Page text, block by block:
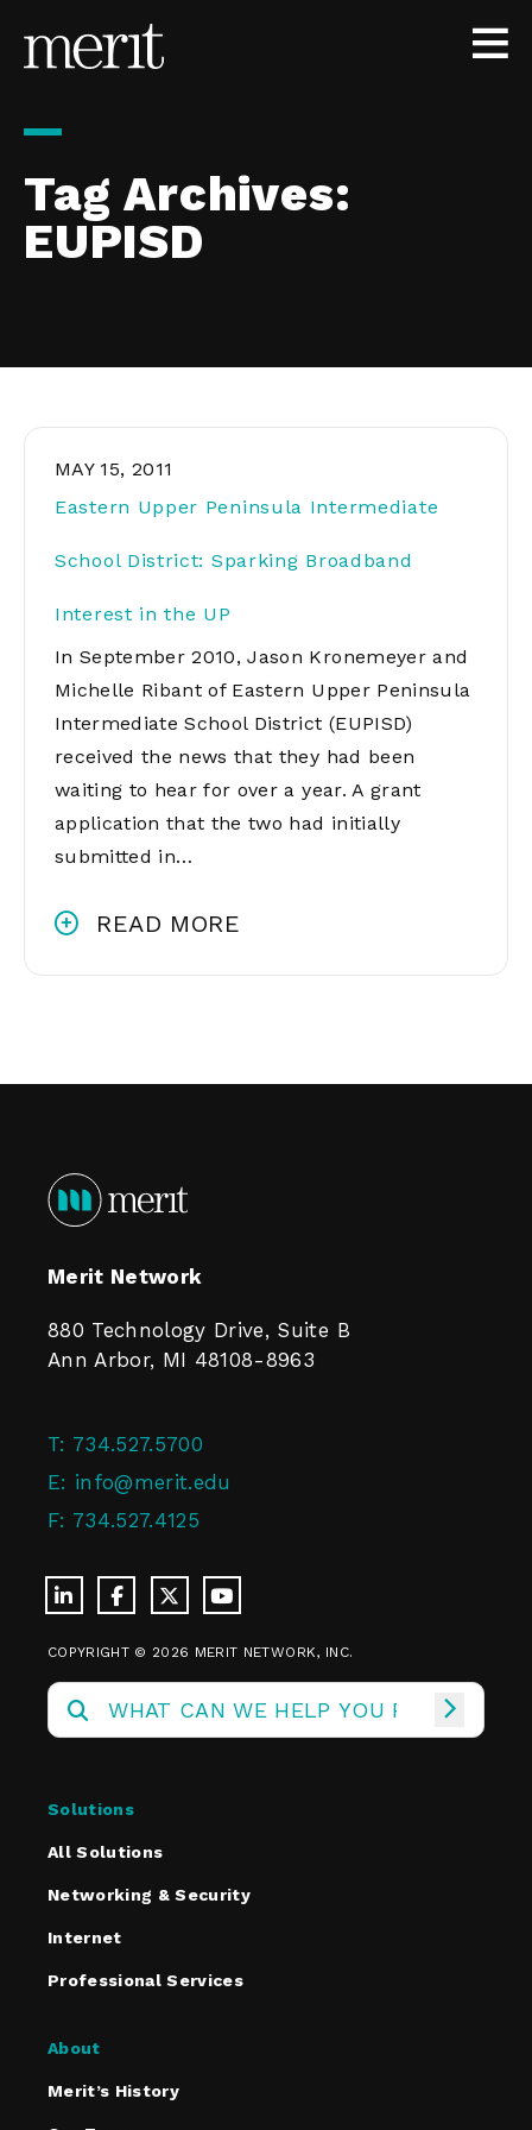
Tag Archives:
EUPISD
MAY 15, 2011
Eastern Upper Peninsula Intermediate
School District: Sparking Broadband
Interest in the UP
In September 2010, Jason Kronemeyer and
Michelle Ribant of Eastern Upper Peninsula
Intermediate School District (EUPISD)
received the news that they had been
waiting to hear for over a year. A grant
application that the two had initially
submitted in…
READ MORE
Merit Network
880 Technology Drive, Suite B
Ann Arbor, MI 48108-8963
T: 734.527.5700
E: info@merit.edu
F: 734.527.4125
COPYRIGHT © 2026 MERIT NETWORK, INC.
Solutions
All Solutions
Networking & Security
Internet
Professional Services
About
Merit’s History